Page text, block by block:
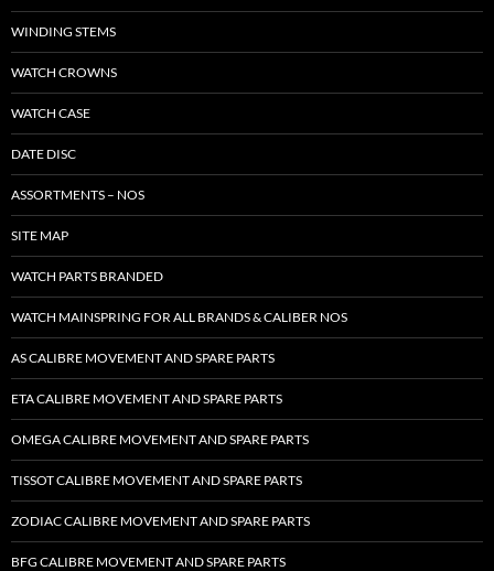
WINDING STEMS
WATCH CROWNS
WATCH CASE
DATE DISC
ASSORTMENTS – NOS
SITE MAP
WATCH PARTS BRANDED
WATCH MAINSPRING FOR ALL BRANDS & CALIBER NOS
AS CALIBRE MOVEMENT AND SPARE PARTS
ETA CALIBRE MOVEMENT AND SPARE PARTS
OMEGA CALIBRE MOVEMENT AND SPARE PARTS
TISSOT CALIBRE MOVEMENT AND SPARE PARTS
ZODIAC CALIBRE MOVEMENT AND SPARE PARTS
BFG CALIBRE MOVEMENT AND SPARE PARTS